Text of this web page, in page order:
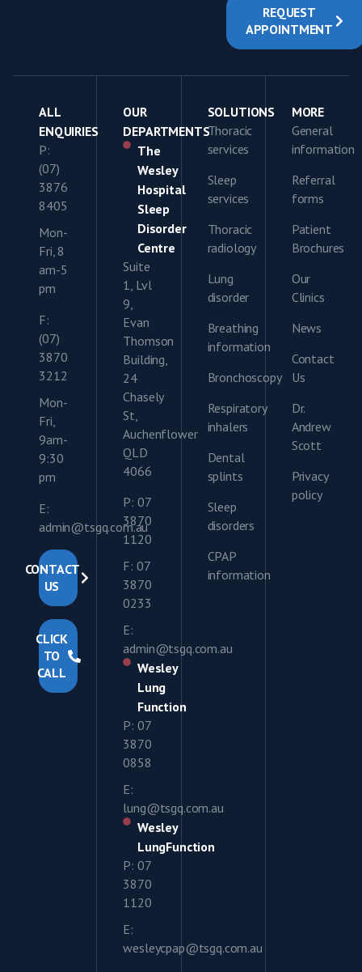
REQUEST
APPOINTMENT
ALL
ENQUIRIES
P:
(07)
3876
8405
Mon-
Fri, 8
am-5
pm
F:
(07)
3870
3212
Mon-
Fri,
9am-
9:30
pm
E:
admin@tsgq.com.au
CONTACT
US
CLICK
TO
CALL
OUR
DEPARTMENTS
The
Wesley
Hospital
Sleep
Disorder
Centre
Suite
1, Lvl
9,
Evan
Thomson
Building,
24
Chasely
St,
Auchenflower
QLD
4066
P: 07
3870
1120
F: 07
3870
0233
E:
admin@tsgq.com.au
Wesley
Lung
Function
P: 07
3870
0858
E:
lung@tsgq.com.au
Wesley
LungFunction
P: 07
3870
1120
E:
wesleycpap@tsgq.com.au
SOLUTIONS
Thoracic
services
Sleep
services
Thoracic
radiology
Lung
disorder
Breathing
information
Bronchoscopy
Respiratory
inhalers
Dental
splints
Sleep
disorders
CPAP
information
MORE
General
information
Referral
forms
Patient
Brochures
Our
Clinics
News
Contact
Us
Dr.
Andrew
Scott
Privacy
policy